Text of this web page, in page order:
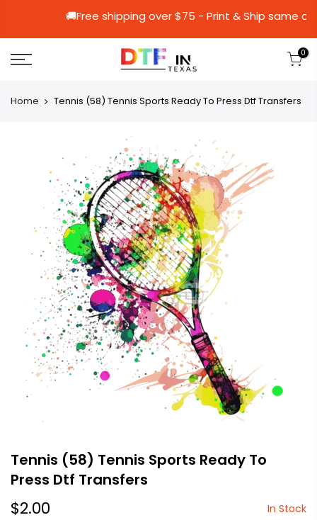
🚚Free shipping over $75 - Print &
0
Home Tennis (58) Tennis Sports Ready To Press Dtf Transfers
Tennis (58) Tennis Sports Ready To
Press Dtf Transfers
$2.00 In Stock